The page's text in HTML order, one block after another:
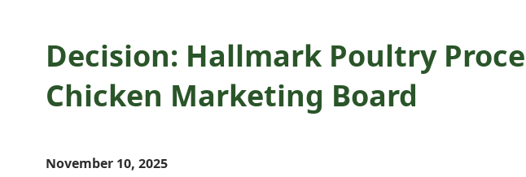
Decision: Hallmark Poultry
Chicken Marketing Board
November 10, 2025